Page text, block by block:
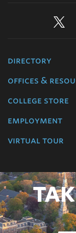
directory
offices &
college store
employment
virtual tour